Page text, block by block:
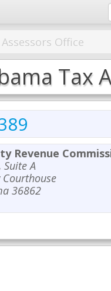
Office
Tax
Revenue
Suite A
36862